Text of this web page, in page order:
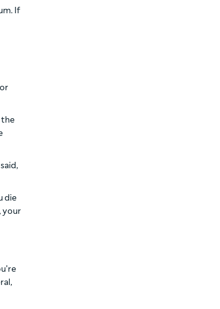
If
the
die
your